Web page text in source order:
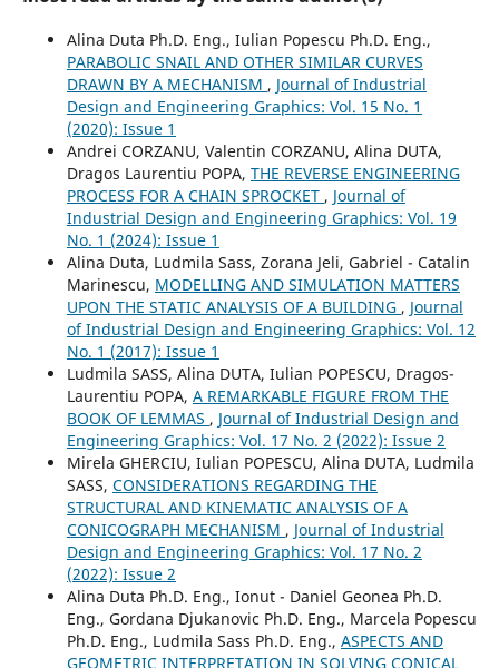
Alina Duta Ph.D. Eng., Iulian Popescu Ph.D. Eng.,
PARABOLIC SNAIL AND OTHER SIMILAR CURVES
DRAWN BY A MECHANISM , Journal of Industrial
Design and Engineering Graphics: Vol. 15 No. 1
(2020): Issue 1
Andrei CORZANU, Valentin CORZANU, Alina DUTA,
Dragos Laurentiu POPA, THE REVERSE ENGINEERING
PROCESS FOR A CHAIN SPROCKET , Journal of
Industrial Design and Engineering Graphics: Vol. 19
No. 1 (2024): Issue 1
Alina Duta, Ludmila Sass, Zorana Jeli, Gabriel - Catalin
Marinescu, MODELLING AND SIMULATION MATTERS
UPON THE STATIC ANALYSIS OF A BUILDING , Journal
of Industrial Design and Engineering Graphics: Vol. 12
No. 1 (2017): Issue 1
Ludmila SASS, Alina DUTA, Iulian POPESCU, Dragos-
Laurentiu POPA, A REMARKABLE FIGURE FROM THE
BOOK OF LEMMAS , Journal of Industrial Design and
Engineering Graphics: Vol. 17 No. 2 (2022): Issue 2
Mirela GHERCIU, Iulian POPESCU, Alina DUTA, Ludmila
SASS, CONSIDERATIONS REGARDING THE
STRUCTURAL AND KINEMATIC ANALYSIS OF A
CONICOGRAPH MECHANISM , Journal of Industrial
Design and Engineering Graphics: Vol. 17 No. 2
(2022): Issue 2
Alina Duta Ph.D. Eng., Ionut - Daniel Geonea Ph.D.
Eng., Gordana Djukanovic Ph.D. Eng., Marcela Popescu
Ph.D. Eng., Ludmila Sass Ph.D. Eng., ASPECTS AND
GEOMETRIC INTERPRETATION IN SOLVING CONICAL